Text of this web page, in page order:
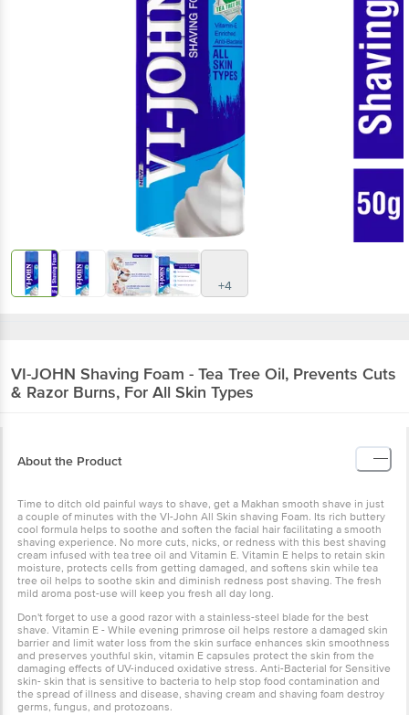
+4
VI-JOHN Shaving Foam - Tea Tree Oil, Prevents Cuts
& Razor Burns, For All Skin Types
About the Product
Time to ditch old painful ways to shave, get a Makhan smooth shave in just
a couple of minutes with the VI-John All Skin shaving Foam. Its rich buttery
cool formula helps to soothe and soften the facial hair facilitating a smooth
shaving experience. No more cuts, nicks, or redness with this best shaving
cream infused with tea tree oil and Vitamin E. Vitamin E helps to retain skin
moisture, protects cells from getting damaged, and softens skin while tea
tree oil helps to soothe skin and diminish redness post shaving. The fresh
mild aroma post-use will keep you fresh all day long.
Don't forget to use a good razor with a stainless-steel blade for the best
shave. Vitamin E - While evening primrose oil helps restore a damaged skin
barrier and limit water loss from the skin surface enhances skin smoothness
and preserves youthful skin, vitamin E capsules protect the skin from the
damaging effects of UV-induced oxidative stress. Anti-Bacterial for Sensitive
skin- skin that is sensitive to bacteria to help stop food contamination and
the spread of illness and disease, shaving cream and shaving foam destroy
germs, fungus, and protozoans.